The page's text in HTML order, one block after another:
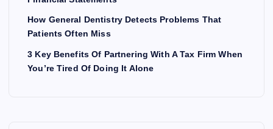
How General Dentistry Detects Problems That
Patients Often Miss
3 Key Benefits Of Partnering With A Tax Firm When
You’re Tired Of Doing It Alone